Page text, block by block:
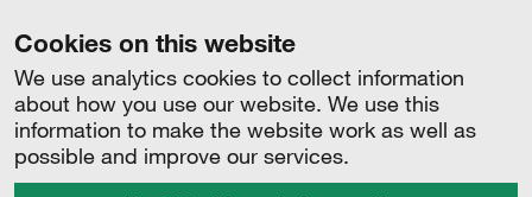
Cookies on this website
We use analytics cookies to collect information
about how you use our website. We use this
information to make the website work as well as
possible and improve our services.